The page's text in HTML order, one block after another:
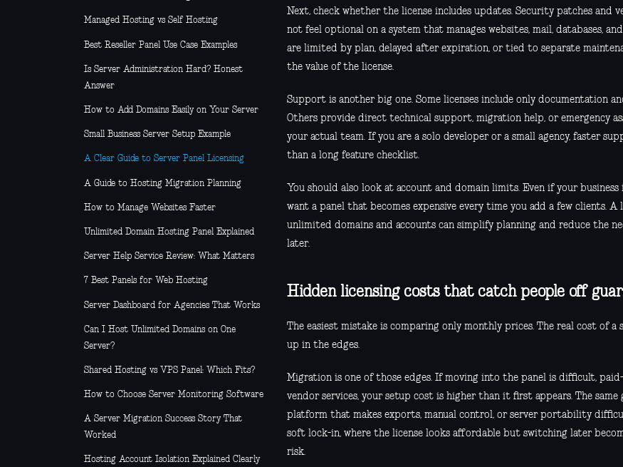
Managed Hosting vs Self Hosting
Best Reseller Panel Use Case Examples
Is Server Administration Hard? Honest
Answer
How to Add Domains Easily on Your Server
Small Business Server Setup Example
A Clear Guide to Server Panel Licensing
A Guide to Hosting Migration Planning
How to Manage Websites Faster
Unlimited Domain Hosting Panel Explained
Server Help Service Review: What Matters
7 Best Panels for Web Hosting
Server Dashboard for Agencies That Works
Can I Host Unlimited Domains on One
Server?
Shared Hosting vs VPS Panel: Which Fits?
How to Choose Server Monitoring Software
A Server Migration Success Story That
Worked
Hosting Account Isolation Explained Clearly
Next, check whether the license includes updates. Security patches and
not feel optional on a system that manages websites, mail, databases,
are limited by plan, delayed after expiration, or tied to separate
the value of the license.
Support is another big one. Some licenses include only documentation
Others provide direct technical support, migration help, or emergency
your actual team. If you are a solo developer or a small agency, faster
than a long feature checklist.
You should also look at account and domain limits. Even if your
want a panel that becomes expensive every time you add a few clients.
unlimited domains and accounts can simplify planning and reduce the
later.
Hidden licensing costs that catch people off
The easiest mistake is comparing only monthly prices. The real cost of a
up in the edges.
Migration is one of those edges. If moving into the panel is difficult,
vendor services, your setup cost is higher than it first appears. The same
platform that makes exports, manual control, or server portability
soft lock-in, where the license looks affordable but switching later
risk.